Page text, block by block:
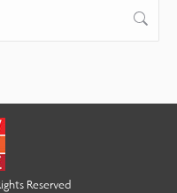
Reserved